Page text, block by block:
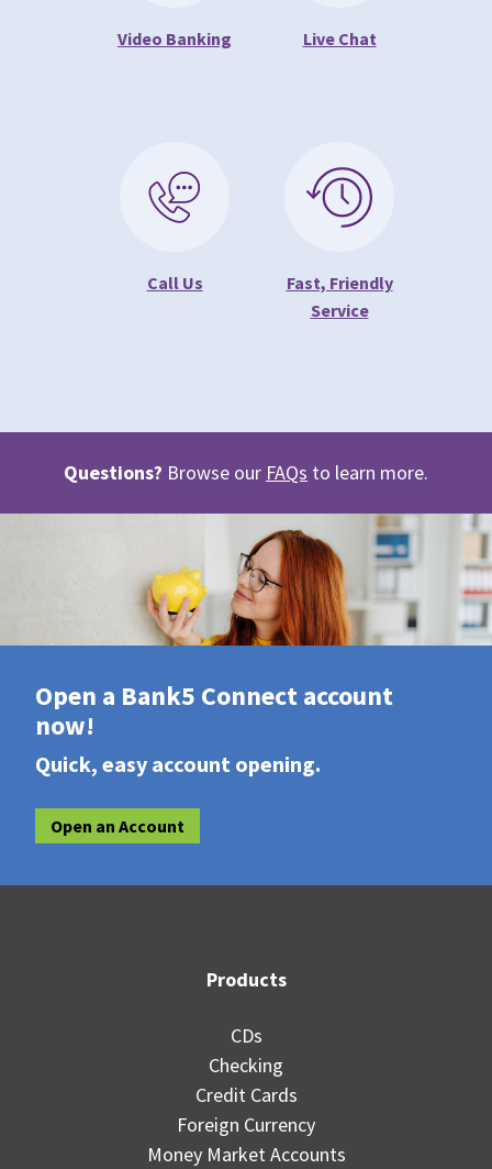
Video Banking Live Chat
Call Us
Fast, Friendly
Service
Questions? Browse our FAQs to learn more.
Open a Bank5 Connect account
now!
Quick, easy account opening.
Open an Account
Products
CDs
Checking
Credit Cards
Foreign Currency
Money Market Accounts